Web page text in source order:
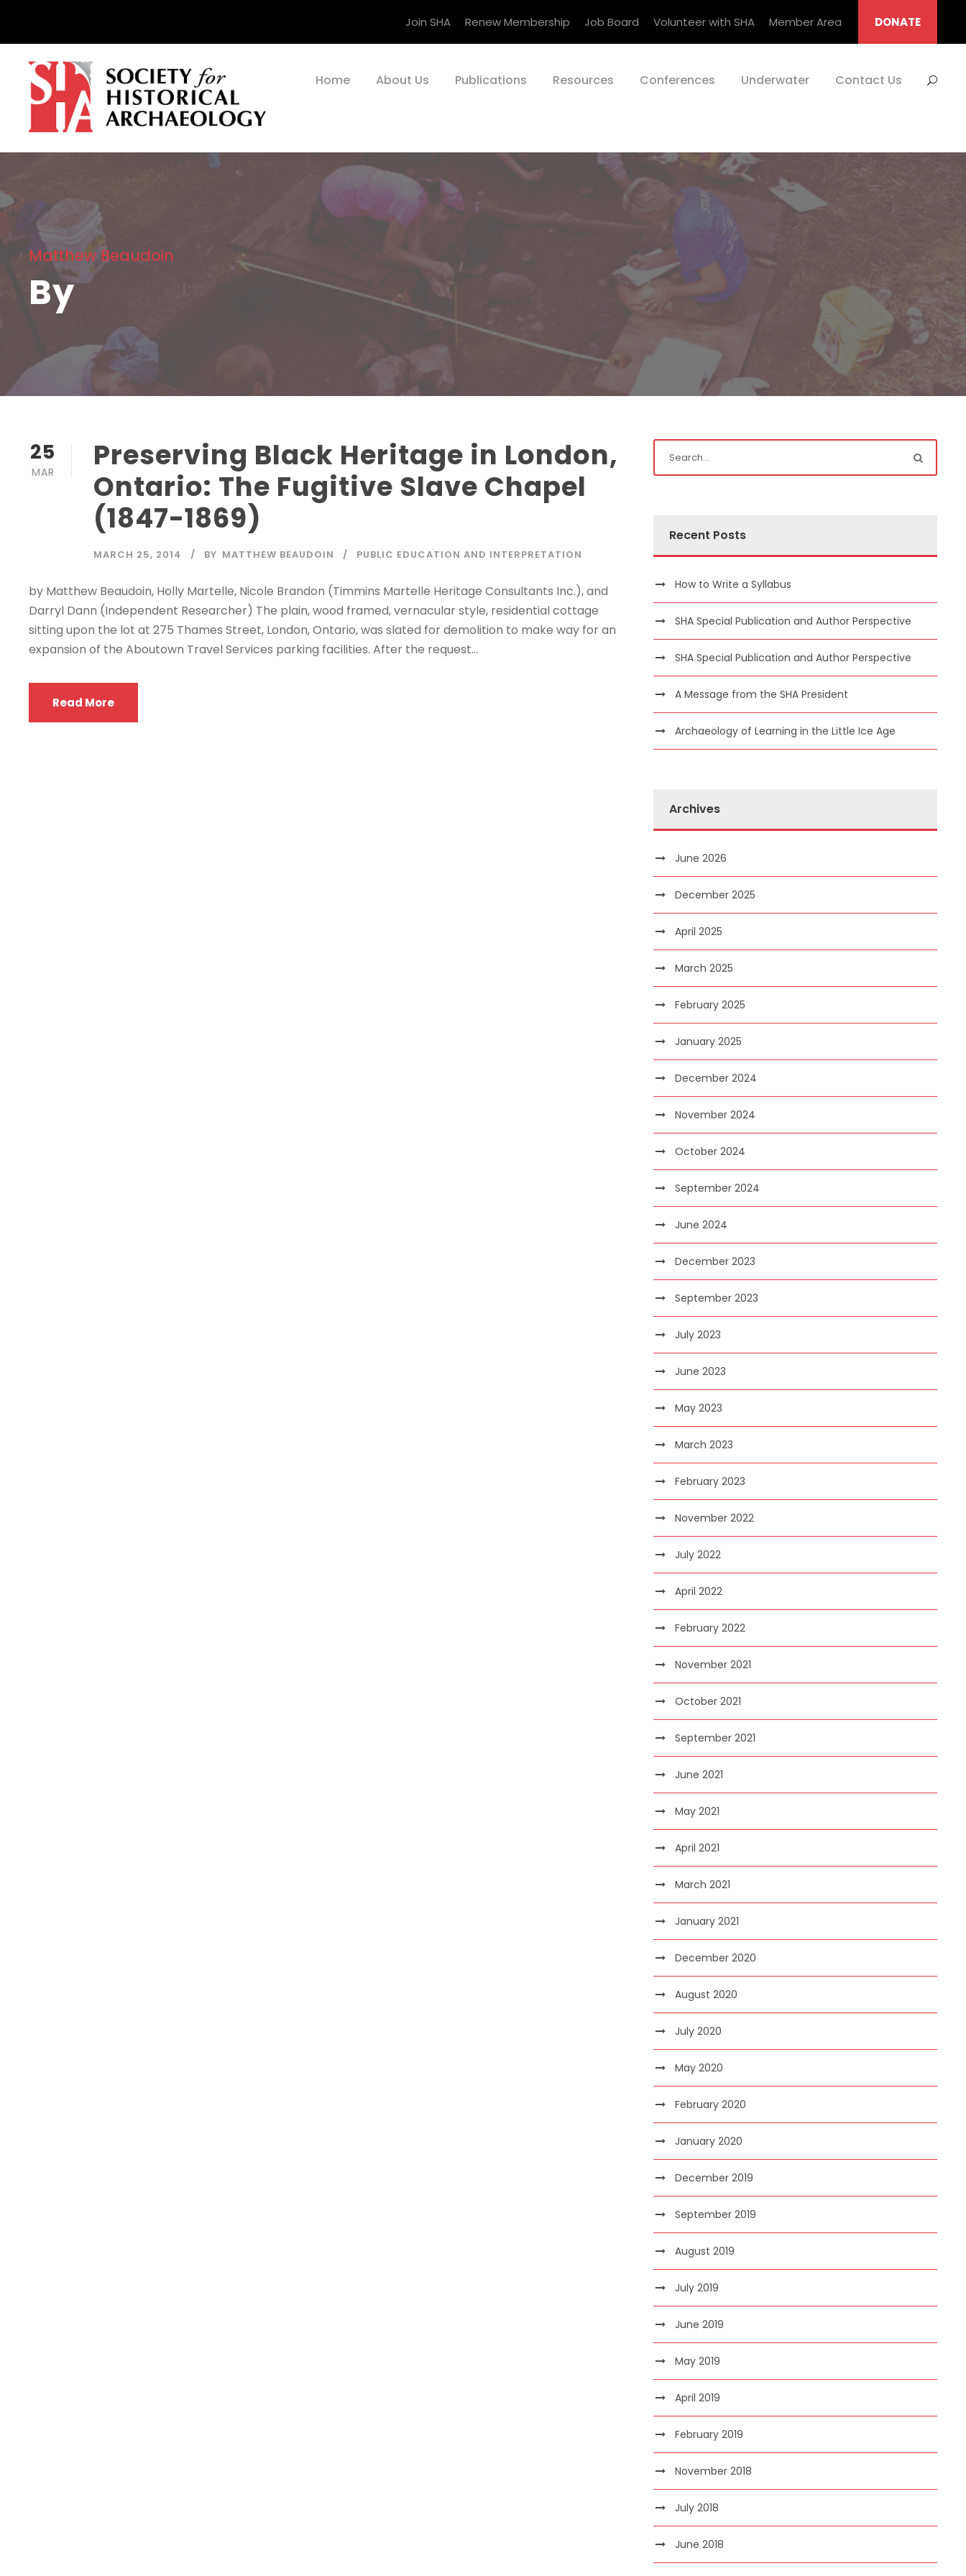
Join SHA Renew Membership Job Board Volunteer with SHA Member Area DONATE
Home About Us Publications Resources Conferences Underwater Contact Us
Matthew Beaudoin
By
25
MAR
Preserving Black Heritage in London,
Ontario: The Fugitive Slave Chapel
(1847-1869)
MARCH 25, 2014 BY MATTHEW BEAUDOIN PUBLIC EDUCATION AND INTERPRETATION
by Matthew Beaudoin, Holly Martelle, Nicole Brandon (Timmins Martelle Heritage Consultants Inc.), and
Darryl Dann (Independent Researcher) The plain, wood framed, vernacular style, residential cottage
sitting upon the lot at 275 Thames Street, London, Ontario, was slated for demolition to make way for an
expansion of the Aboutown Travel Services parking facilities. After the request...
Read More
Recent Posts
How to Write a Syllabus
SHA Special Publication and Author Perspective
SHA Special Publication and Author Perspective
A Message from the SHA President
Archaeology of Learning in the Little Ice Age
Archives
June 2026
December 2025
April 2025
March 2025
February 2025
January 2025
December 2024
November 2024
October 2024
September 2024
June 2024
December 2023
September 2023
July 2023
June 2023
May 2023
March 2023
February 2023
November 2022
July 2022
April 2022
February 2022
November 2021
October 2021
September 2021
June 2021
May 2021
April 2021
March 2021
January 2021
December 2020
August 2020
July 2020
May 2020
February 2020
January 2020
December 2019
September 2019
August 2019
July 2019
June 2019
May 2019
April 2019
February 2019
November 2018
July 2018
June 2018